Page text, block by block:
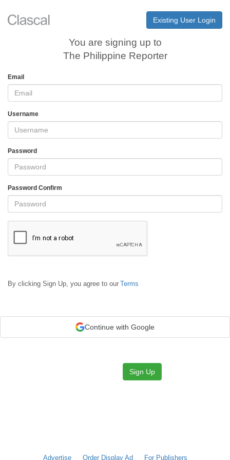
Existing User Login
You are signing up to
The Philippine Reporter
Email
Username
Password
Password Confirm
By clicking Sign Up, you agree to our Terms
Continue with Google
Sign Up
Advertise Order Display Ad For Publishers